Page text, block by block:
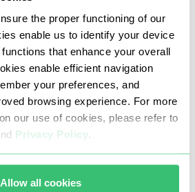
the proper functioning of our
enable us to identify your device
that enhance your overall
enable efficient navigation
your preferences, and
browsing experience. For more
our use of cookies, please refer to
Privacy Policy.
Allow all cookies